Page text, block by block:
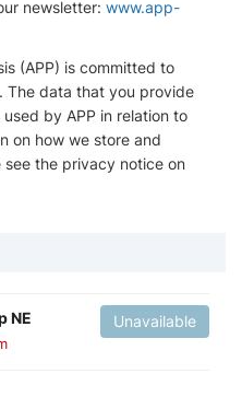
newsletter: www.app-
(APP) is committed to
The data that you provide
by APP in relation to
on how we store and
the privacy notice on
NE Unavailable